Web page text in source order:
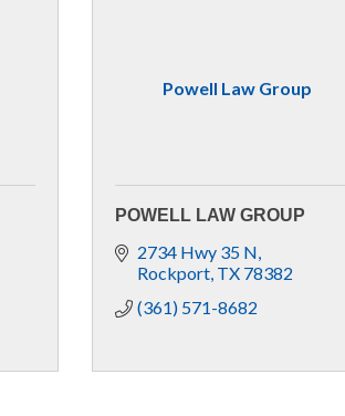
Powell Law Group
POWELL LAW GROUP
2734 Hwy 35 N
Rockport TX 78382
(361) 571-8682